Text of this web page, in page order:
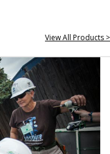
View All Products >